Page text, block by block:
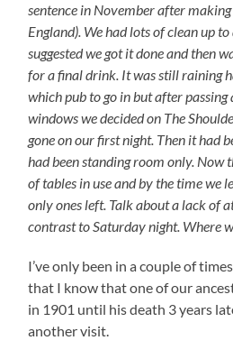
sentence in November after
England). We had lots of clean up
suggested we got it done and then
for a final drink. It was still raining
which pub to go in but after
windows we decided on The
gone on our first night. Then it had
had been standing room only. Now
of tables in use and by the time we
only ones left. Talk about a lack of
contrast to Saturday night. Where
I’ve only been in a couple of
that I know that one of our
in 1901 until his death 3 years
another visit.